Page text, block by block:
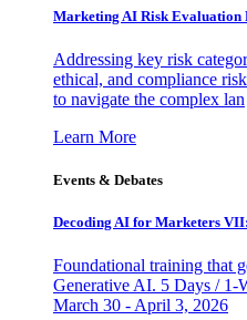
Marketing AI Risk Evaluation
Addressing key risk
ethical, and compliance
to navigate the complex lan
Learn More
Events & Debates
Decoding AI for Marketers
Foundational training that
Generative AI. 5 Days / 1-
March 30 - April 3, 2026